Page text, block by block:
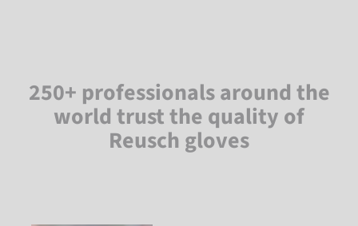
250+ professionals around the
world trust the quality of
Reusch gloves